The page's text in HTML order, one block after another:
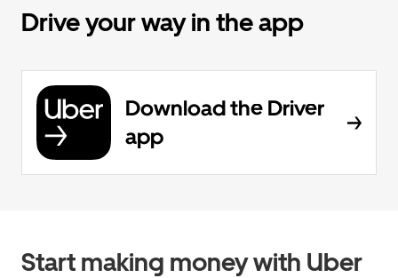
Drive your way in the app
Download the Driver
app
Start making money with Uber